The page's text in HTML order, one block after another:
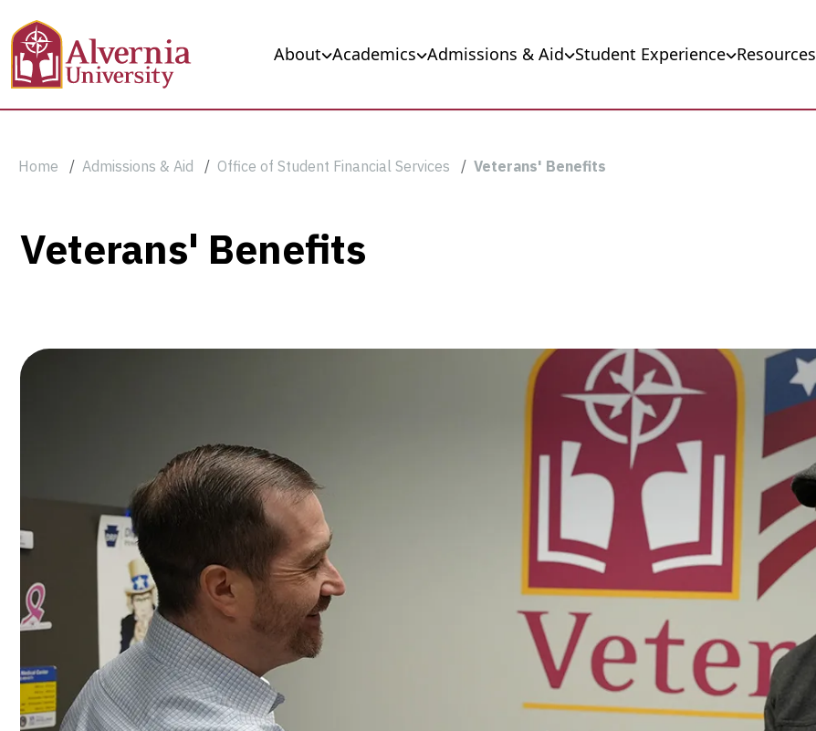
Main navigation
About Academics Admissions & Aid Student Experience Resources
Breadcrumb
Home Admissions & Aid Office of Student Financial Services Veterans' Benefits
Veterans'
Veterans' Benefits